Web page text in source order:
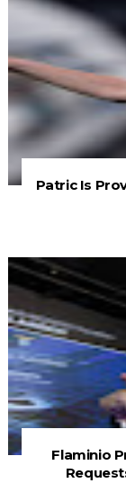
Patric Is
Flaminio